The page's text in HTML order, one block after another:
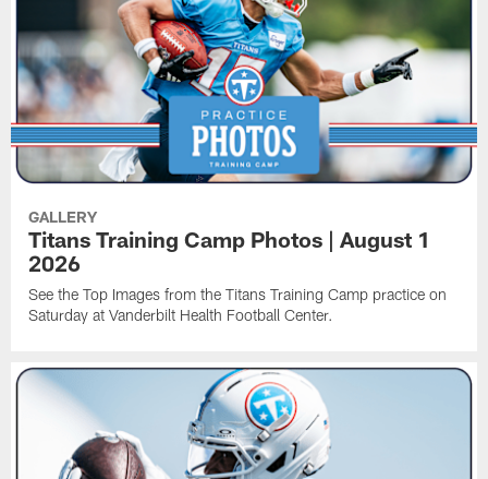
GALLERY
Titans Training Camp Photos | August 1
2026
See the Top Images from the Titans Training Camp practice on
Saturday at Vanderbilt Health Football Center.